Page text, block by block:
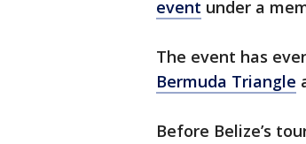
event under a
The event has
Bermuda Triangle
Before Belize’s